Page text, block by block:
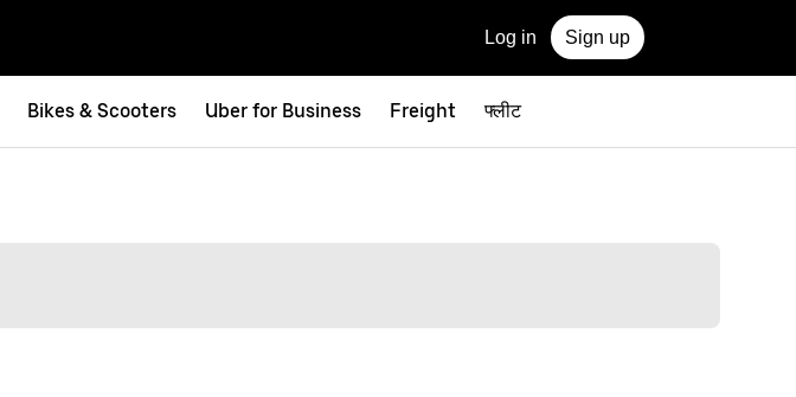
Log in Sign up
Bikes & Scooters Uber for Business Freight फ्लीट